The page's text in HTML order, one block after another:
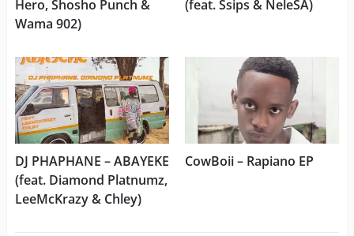
Hero, Shosho Punch &
Wama 902)
(feat. Ssips & NeleSA)
DJ PHAPHANE – ABAYEKE
(feat. Diamond Platnumz,
LeeMcKrazy & Chley)
CowBoii – Rapiano EP